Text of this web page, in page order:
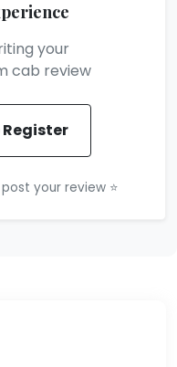
your
cab review
your review ⭐